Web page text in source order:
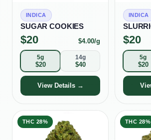
INDICA
SUGAR COOKIES
$20 $4.00/g
5g
$20
14g
$40
View Details →
INDICA
$20
5g
$20
THC 28% THC 28%